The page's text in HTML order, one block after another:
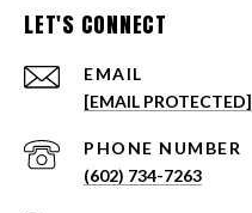
LET'S CONNECT
EMAIL
[EMAIL PROTECTED]
PHONE NUMBER
(602) 734-7263